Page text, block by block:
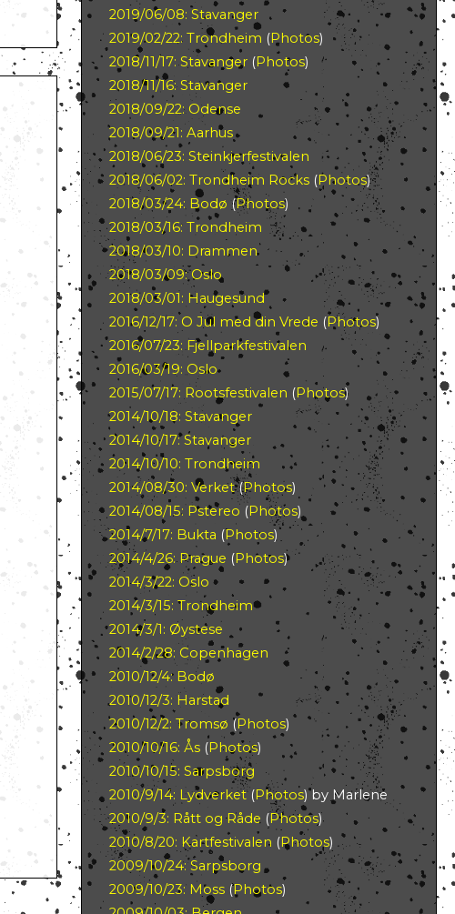
2019/06/08: Stavanger
2019/02/22: Trondheim (Photos)
2018/11/17: Stavanger(Photos)
2018/11/16: Stavanger
2018/09/22: Odense
2018/09/21: Aarhus
2018/06/23: Steinkjerfestivalen
2018/06/02: Trondheim Rocks(Photos)
2018/03/24: Bodø (Photos)
2018/03/16: Trondheim
2018/03/10: Drammen
2018/03/09: Oslo
2018/03/01: Haugesund
2016/12/17: O Jul med din Vrede (Photos)
2016/07/23: Fjellparkfestivalen
2016/03/19: Oslo
2015/07/17: Rootsfestivalen (Photos)
2014/10/18: Stavanger
2014/10/17: Stavanger
2014/10/10: Trondheim
2014/08/30: Verket(Photos)
2014/08/15: Pstereo (Photos)
2014/7/17: Bukta (Photos)
2014/4/26: Prague (Photos)
2014/3/22: Oslo
2014/3/15: Trondheim
2014/3/1: Øystese
2014/2/28: Copenhagen
2010/12/4: Bodø
2010/12/3: Harstad
2010/12/2: Tromsø (Photos)
2010/10/16: Ås(Photos)
2010/10/15: Sarpsborg
2010/9/14: Lydverket(Photos) by Marlene
2010/9/3: Rått og Råde(Photos)
2010/8/20: Kartfestivalen (Photos)
2009/10/24: Sarpsborg
2009/10/23: Moss(Photos)